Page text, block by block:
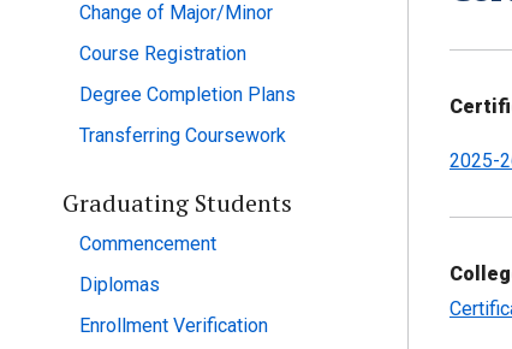
Change of Major/Minor
Course Registration
Degree Completion Plans
Transferring Coursework
Graduating Students
Commencement
Diplomas
Enrollment Verification
2025-